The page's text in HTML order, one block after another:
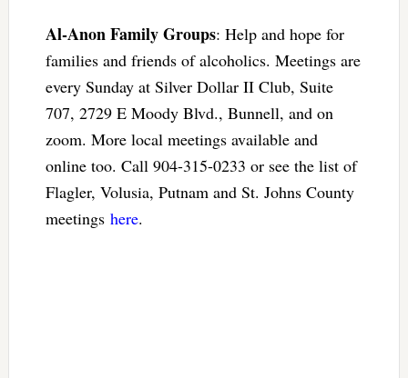
Al-Anon Family Groups: Help and hope for
families and friends of alcoholics. Meetings are
every Sunday at Silver Dollar II Club, Suite
707, 2729 E Moody Blvd., Bunnell, and on
zoom. More local meetings available and
online too. Call 904-315-0233 or see the list of
Flagler, Volusia, Putnam and St. Johns County
meetings here.